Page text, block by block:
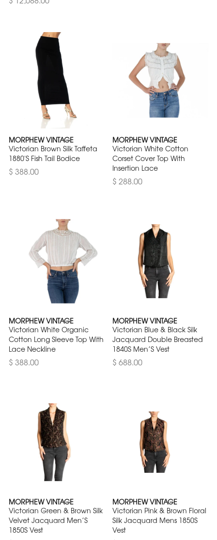
MORPHEW VINTAGE
Victorian Brown Silk Taffeta
1880'S Fish Tail Bodice
$ 388.00
MORPHEW VINTAGE
Victorian White Cotton
Corset Cover Top With
Insertion Lace
$ 288.00
MORPHEW VINTAGE
Victorian White Organic
Cotton Long Sleeve Top With
Lace Neckline
$ 388.00
MORPHEW VINTAGE
Victorian Blue & Black Silk
Jacquard Double Breasted
1840S Men’S Vest
$ 688.00
MORPHEW VINTAGE
Victorian Green & Brown Silk
Velvet Jacquard Men’S
1850S Vest
MORPHEW VINTAGE
Victorian Pink & Brown Floral
Silk Jacquard Mens 1850S
Vest